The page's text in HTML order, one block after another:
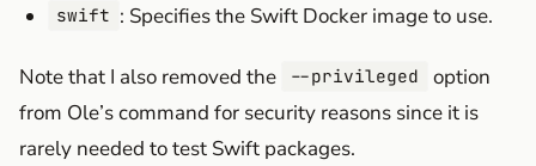
swift : Specifies the Swift Docker image to use.
Note that I also removed the --privileged
option
from Ole’s command for security reasons since it is
rarely needed to test Swift packages.